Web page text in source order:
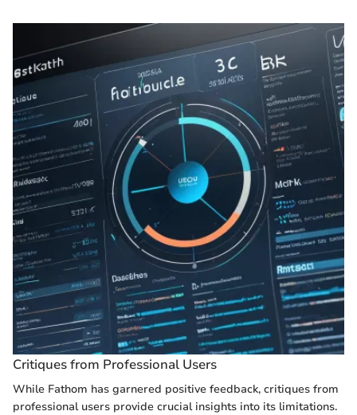
Critiques from Professional Users
While Fathom has garnered positive feedback, critiques from
professional users provide crucial insights into its limitations.